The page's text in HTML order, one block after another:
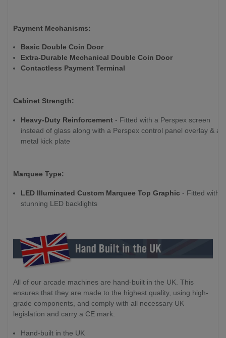
Payment Mechanisms:
Basic Double Coin Door
Extra-Durable Mechanical Double Coin Door
Contactless Payment Terminal
Cabinet Strength:
Heavy-Duty Reinforcement - Fitted with a Perspex screen
instead of glass along with a Perspex control panel overlay & a
metal kick plate
Marquee Type:
LED Illuminated Custom Marquee Top Graphic - Fitted with
stunning LED backlights
All of our arcade machines are hand-built in the UK. This
ensures that they are made to the highest quality, using high-
grade components, and comply with all necessary UK
legislation and carry a CE mark.
Hand-built in the UK